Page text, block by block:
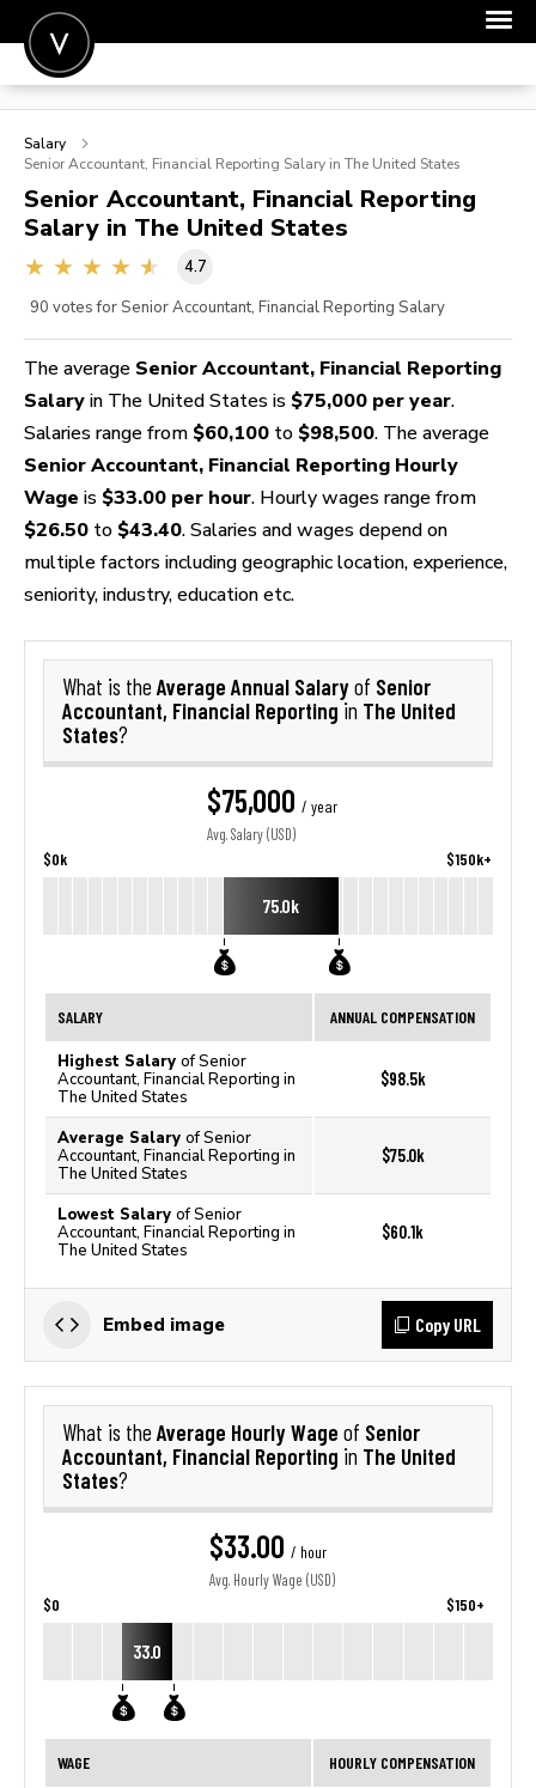
POST A JOB
JOIN
SIGN IN
FOR CANDIDATES
FOR EMPLOYERS
Salary
Senior Accountant, Financial Reporting Salary in The United States
Senior Accountant, Financial Reporting
Salary in The United States
4.7
90 votes for Senior Accountant, Financial Reporting Salary
The average Senior Accountant, Financial Reporting
Salary in The United States is $75,000 per year.
Salaries range from $60,100 to $98,500. The average
Senior Accountant, Financial Reporting Hourly
Wage is $33.00 per hour. Hourly wages range from
$26.50 to $43.40. Salaries and wages depend on
multiple factors including geographic location, experience,
seniority, industry, education etc.
What is the Average Annual Salaryof Senior
Accountant, Financial Reporting in The United
States?
$75,000 / year
Avg. Salary (USD)
$0k $150k+
75.0k
SALARY ANNUAL COMPENSATION
Highest Salary of Senior
Accountant, Financial Reporting in
The United States
$98.5k
Average Salary of Senior
Accountant, Financial Reporting in
The United States
$75.0k
Lowest Salary of Senior
Accountant, Financial Reporting in
The United States
$60.1k
Embed image Copy URL
What is the Average Hourly Wage of Senior
Accountant, Financial Reporting in The United
States?
$33.00 / hour
Avg. Hourly Wage (USD)
$0 $150+
33.0
WAGE HOURLY COMPENSATION